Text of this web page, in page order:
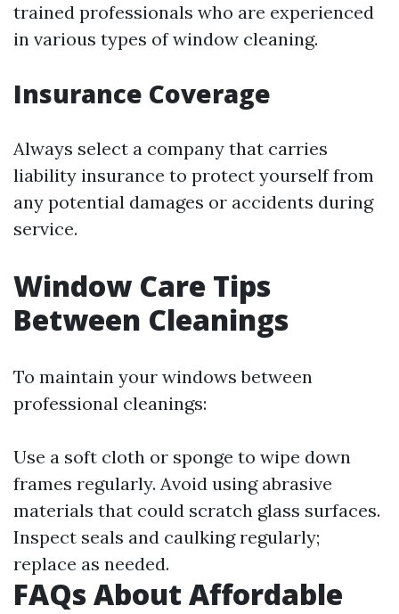
trained professionals who are experienced
in various types of window cleaning.
Insurance Coverage
Always select a company that carries
liability insurance to protect yourself from
any potential damages or accidents during
service.
Window Care Tips
Between Cleanings
To maintain your windows between
professional cleanings:
Use a soft cloth or sponge to wipe down
frames regularly. Avoid using abrasive
materials that could scratch glass surfaces.
Inspect seals and caulking regularly;
replace as needed.
FAQs About Affordable